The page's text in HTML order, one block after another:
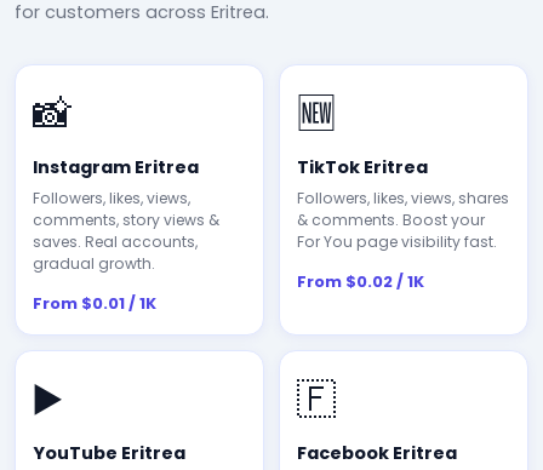
for customers across Eritrea.
📸
Instagram Eritrea
Followers, likes, views,
comments, story views &
saves. Real accounts,
gradual growth.
From $0.01 / 1K
🆕
TikTok Eritrea
Followers, likes, views, shares
& comments. Boost your
For You page visibility fast.
From $0.02 / 1K
▶️
YouTube Eritrea
🇫
Facebook Eritrea